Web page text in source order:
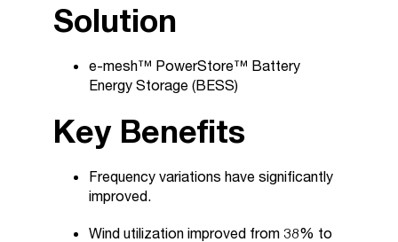
Solution
e-mesh™ PowerStore™ Battery
Energy Storage (BESS)
Key Benefits
Frequency variations have significantly
improved.
Wind utilization improved from 38% to